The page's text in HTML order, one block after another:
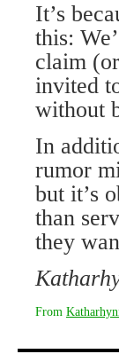
It’s
this:
claim
invited
without
In
rumor
but it’s
than
they
From